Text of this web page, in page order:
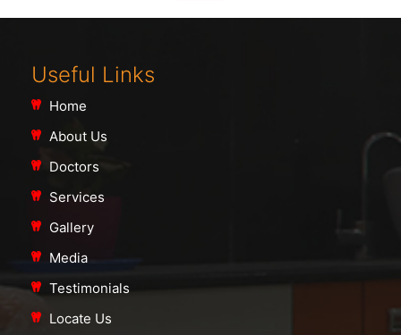
Useful Links
Home
About Us
Doctors
Services
Gallery
Media
Testimonials
Locate Us